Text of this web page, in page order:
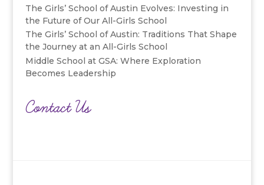
The Girls’ School of Austin Evolves: Investing in
the Future of Our All-Girls School
The Girls’ School of Austin: Traditions That Shape
the Journey at an All-Girls School
Middle School at GSA: Where Exploration
Becomes Leadership
Contact Us